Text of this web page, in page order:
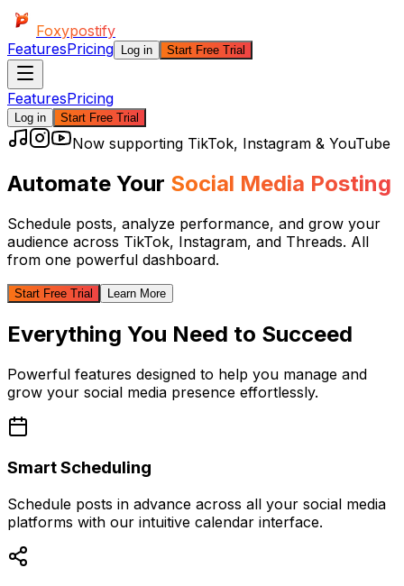
Foxypostify
FeaturesPricing Log in Start Free Trial
FeaturesPricing
Log in Start Free Trial
Now supporting TikTok, Instagram & YouTube
Automate Your Social Media Posting
Schedule posts, analyze performance, and grow your
audience across TikTok, Instagram, and Threads. All
from one powerful dashboard.
Start Free Trial Learn More
Everything You Need to Succeed
Powerful features designed to help you manage and
grow your social media presence effortlessly.
Smart Scheduling
Schedule posts in advance across all your social media
platforms with our intuitive calendar interface.